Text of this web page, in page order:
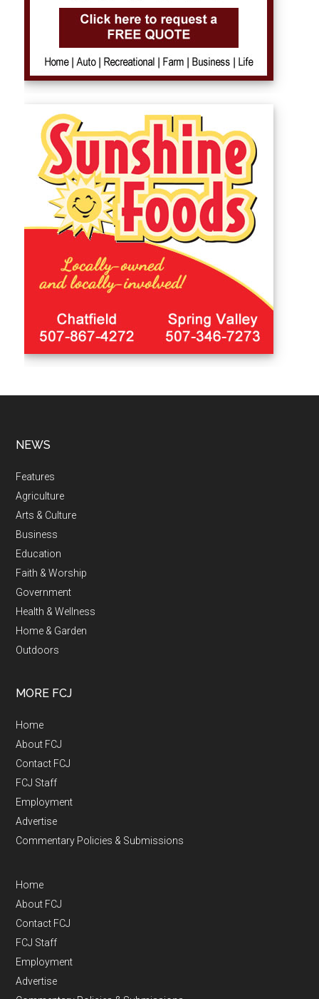
NEWS
Features
Agriculture
Arts & Culture
Business
Education
Faith & Worship
Government
Health & Wellness
Home & Garden
Outdoors
MORE FCJ
Home
About FCJ
Contact FCJ
FCJ Staff
Employment
Advertise
Commentary Policies & Submissions
Home
About FCJ
Contact FCJ
FCJ Staff
Employment
Advertise